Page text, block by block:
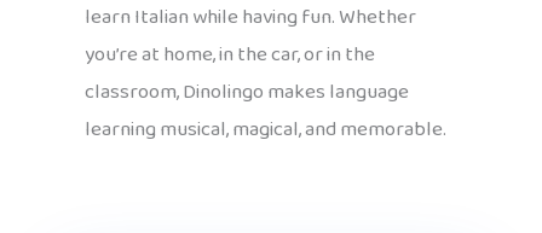
learn Italian while having fun. Whether
you’re at home, in the car, or in the
classroom, Dinolingo makes language
learning musical, magical, and memorable.